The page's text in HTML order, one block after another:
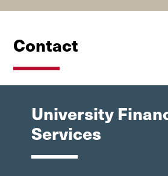
Contact
University
Services